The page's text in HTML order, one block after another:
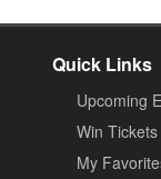
Quick Links
Upcoming
Win Tickets
My